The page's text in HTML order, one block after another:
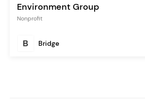
Environment Group
Nonprofit
Bridge